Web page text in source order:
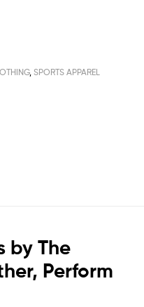
, SPORTS APPAREL
by The
Perform